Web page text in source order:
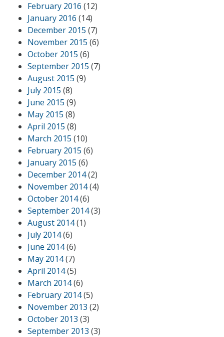
February 2016 (12)
January 2016 (14)
December 2015 (7)
November 2015 (6)
October 2015 (6)
September 2015 (7)
August 2015 (9)
July 2015 (8)
June 2015 (9)
May 2015 (8)
April 2015 (8)
March 2015 (10)
February 2015 (6)
January 2015 (6)
December 2014(2)
November 2014(4)
October 2014(6)
September 2014(3)
August 2014(1)
July 2014(6)
June 2014(6)
May 2014(7)
April 2014(5)
March 2014(6)
February 2014(5)
November 2013 (2)
October 2013 (3)
September 2013 (3)